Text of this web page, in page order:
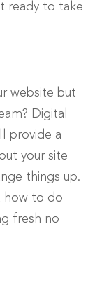
ready to take
website but
Digital
provide a
your site
things up.
how to do
fresh no